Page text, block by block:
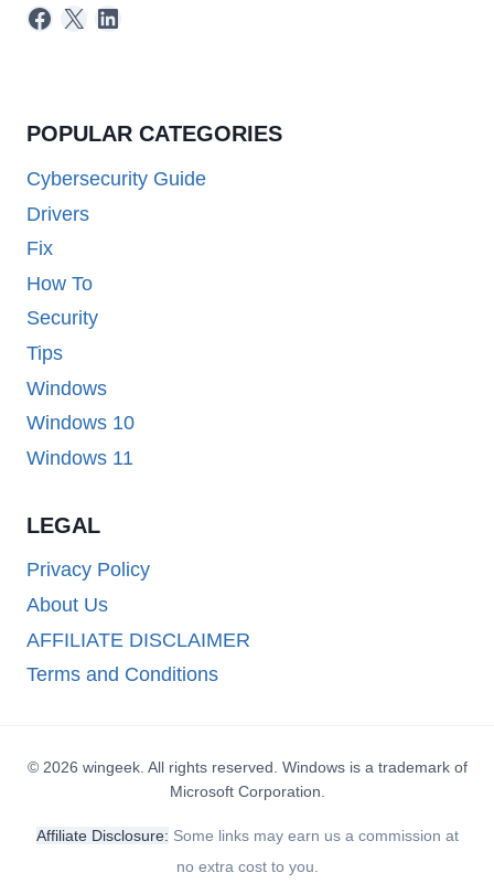
Facebook
X LinkedIn
POPULAR CATEGORIES
Cybersecurity Guide
Drivers
Fix
How To
Security
Tips
Windows
Windows 10
Windows 11
LEGAL
Privacy Policy
About Us
AFFILIATE DISCLAIMER
Terms and Conditions
© 2026 wingeek. All rights reserved. Windows is a trademark of
Microsoft Corporation.
Affiliate Disclosure: Some links may earn us a commission at
no extra cost to you.